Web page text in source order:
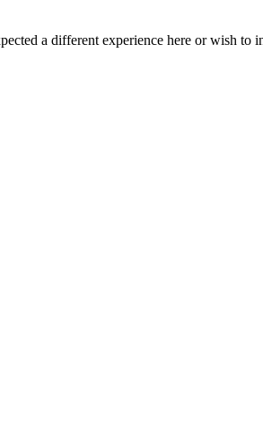
a different experience here or wish